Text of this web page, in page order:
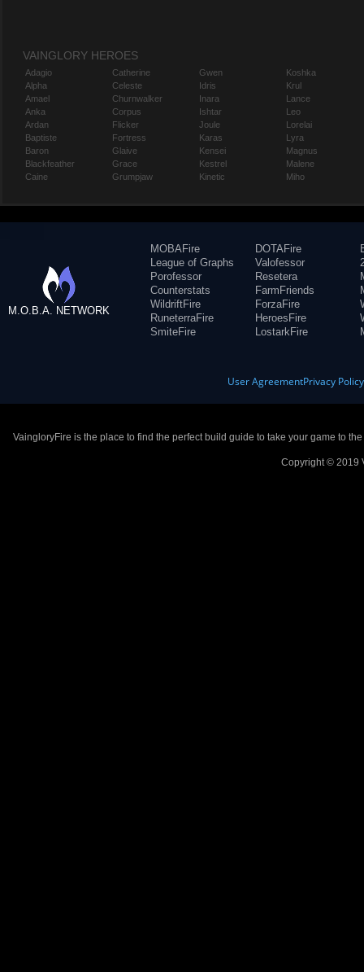
VAINGLORY HEROES
Adagio
Alpha
Amael
Anka
Ardan
Baptiste
Baron
Blackfeather
Caine
Catherine
Celeste
Churnwalker
Corpus
Flicker
Fortress
Glaive
Grace
Grumpjaw
Gwen
Idris
Inara
Ishtar
Joule
Karas
Kensei
Kestrel
Kinetic
Koshka
Krul
Lance
Leo
Lorelai
Lyra
Magnus
Malene
Miho
M.O.B.A. NETWORK
MOBAFire
League of Graphs
Porofessor
Counterstats
WildriftFire
RuneterraFire
SmiteFire
DOTAFire
Valofessor
Resetera
FarmFriends
ForzaFire
HeroesFire
LostarkFire
User AgreementPrivacy Policy
VaingloryFire is the place to find the perfect build guide to take your game to
Copyright © 2019